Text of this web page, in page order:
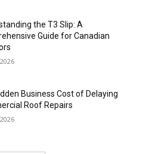
the T3 Slip: A
Guide for Canadian
Business Cost of Delaying
Roof Repairs